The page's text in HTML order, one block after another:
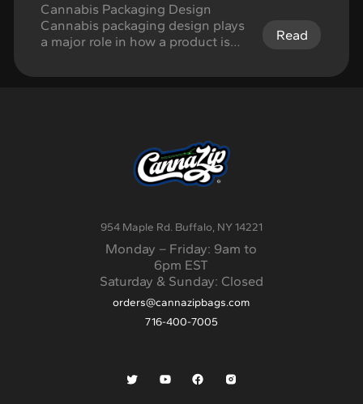
Cannabis Packaging Design
Cannabis packaging design plays
a major role in how a product is
trusted. In a competitive retail
identity, support compliance
requirements, protect the product,
and create a clear experience for
the customer. For …Continued
Read
954 Maple Rd. Buffalo, NY 14221
Monday – Friday: 9am to
6pm EST
Saturday & Sunday: Closed
orders@cannazipbags.com
716-400-7005